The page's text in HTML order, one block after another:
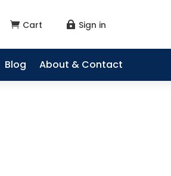
 Cart  Sign in
Blog About & Contact